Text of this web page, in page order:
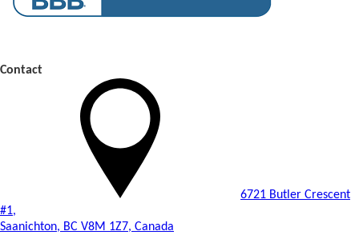
Contact
6721 Butler Crescent
#1,
Saanichton, BC V8M 1Z7, Canada